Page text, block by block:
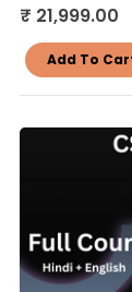
₹ 21,999.00
Add To